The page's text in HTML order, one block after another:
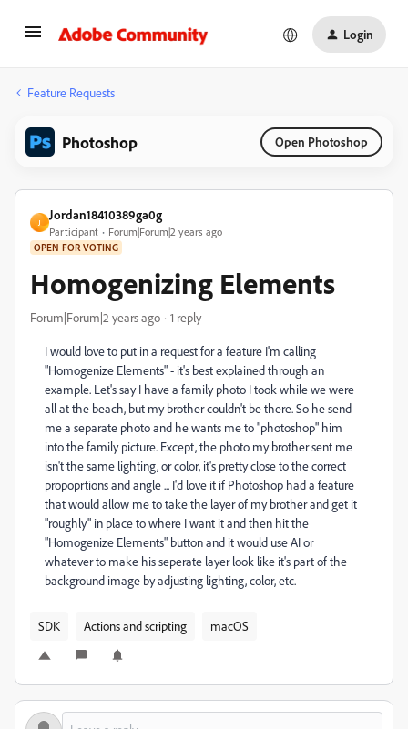
Login
Feature Requests
Photoshop Open Photoshop
J
Jordan18410389ga0g
Participant Forum|Forum|2 years ago
OPEN FOR VOTING
Homogenizing Elements
Forum|Forum|2 years ago 1 reply
I would love to put in a request for a feature I'm calling
"Homogenize Elements" - it's best explained through an
example. Let's say I have a family photo I took while we were
all at the beach, but my brother couldn't be there. So he send
me a separate photo and he wants me to "photoshop" him
into the family picture. Except, the photo my brother sent me
isn't the same lighting, or color, it's pretty close to the correct
propoprtions and angle ... I'd love it if Photoshop had a feature
that would allow me to take the layer of my brother and get it
"roughly" in place to where I want it and then hit the
"Homogenize Elements" button and it would use AI or
whatever to make his seperate layer look like it's part of the
background image by adjusting lighting, color, etc.
SDK Actions and scripting macOS